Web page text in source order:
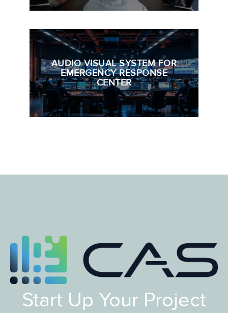
AUDIO VISUAL SYSTEM FOR
EMERGENCY RESPONSE
CENTER
Start Up Your Project